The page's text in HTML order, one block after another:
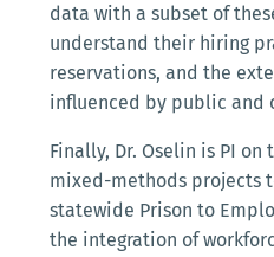
data with a subset of
understand their hiring
reservations, and the
influenced by public and
Finally, Dr. Oselin is PI
mixed-methods projects
statewide Prison to
the integration of